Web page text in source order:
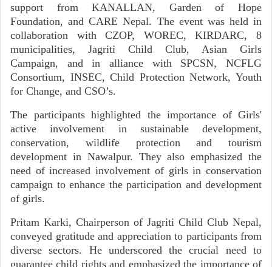
support from KANALLAN, Garden of Hope
Foundation, and CARE Nepal. The event was held in
collaboration with CZOP, WOREC, KIRDARC, 8
municipalities, Jagriti Child Club, Asian Girls
Campaign, and in alliance with SPCSN, NCFLG
Consortium, INSEC, Child Protection Network, Youth
for Change, and CSO’s.
The participants highlighted the importance of Girls'
active involvement in sustainable development,
conservation, wildlife protection and tourism
development in Nawalpur. They also emphasized the
need of increased involvement of girls in conservation
campaign to enhance the participation and development
of girls.
Pritam Karki, Chairperson of Jagriti Child Club Nepal,
conveyed gratitude and appreciation to participants from
diverse sectors. He underscored the crucial need to
guarantee child rights and emphasized the importance of